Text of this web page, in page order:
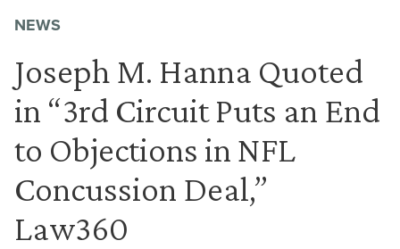
NEWS
Joseph M. Hanna Quoted
in “3rd Circuit Puts an End
to Objections in NFL
Concussion Deal,”
Law360